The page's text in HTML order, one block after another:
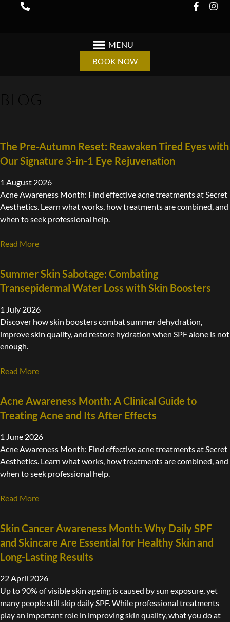
BOOK NOW
BLOG
The Pre-Autumn Reset: Reawaken Tired Eyes with
Our Signature 3-in-1 Eye Rejuvenation
1 August 2026
Acne Awareness Month: Find effective acne treatments at Secret
Aesthetics. Learn what works, how treatments are combined, and
when to seek professional help.
Read More
Summer Skin Sabotage: Combating
Transepidermal Water Loss with Skin Boosters
1 July 2026
Discover how skin boosters combat summer dehydration,
improve skin quality, and restore hydration when SPF alone is not
enough.
Read More
Acne Awareness Month: A Clinical Guide to
Treating Acne and Its After Effects
1 June 2026
Acne Awareness Month: Find effective acne treatments at Secret
Aesthetics. Learn what works, how treatments are combined, and
when to seek professional help.
Read More
Skin Cancer Awareness Month: Why Daily SPF
and Skincare Are Essential for Healthy Skin and
Long-Lasting Results
22 April 2026
Up to 90% of visible skin ageing is caused by sun exposure, yet
many people still skip daily SPF. While professional treatments
play an important role in improving skin quality, what you do at